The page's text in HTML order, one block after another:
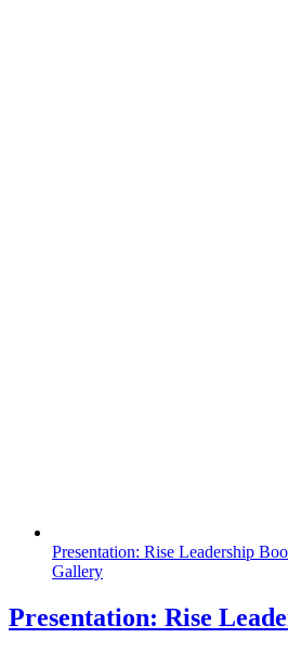
Presentation: Rise Leadership
Gallery
Presentation: Rise